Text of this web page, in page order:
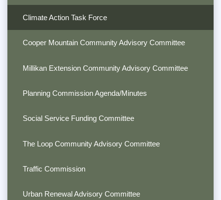
Climate Action Task Force
Cooper Mountain Community Advisory Committee
Millikan Extension Community Advisory Committee
Planning Commission Agenda/Minutes
Social Service Funding Committee
The Loop Community Advisory Committee
Traffic Commission
Urban Renewal Advisory Committee